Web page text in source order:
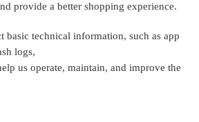
provide a better shopping experience.
basic technical information, such as app
logs,
us operate, maintain, and improve the